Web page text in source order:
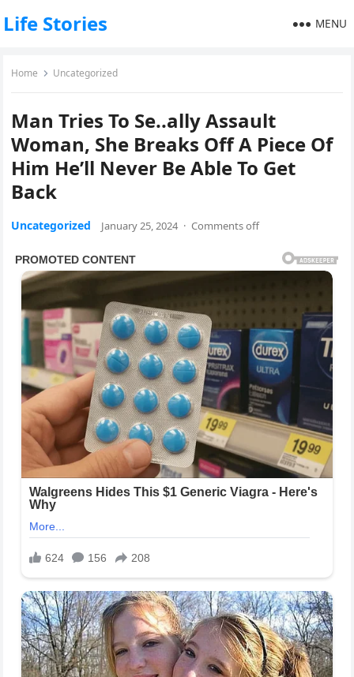
Life Stories MENU
Home Uncategorized
Man Tries To Se..ally Assault
Woman, She Breaks Off A Piece Of
Him He’ll Never Be Able To Get
Back
Uncategorized January 25, 2024 · Comments off